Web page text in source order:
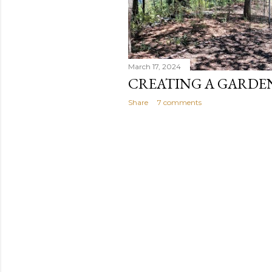
March 17, 2024
CREATING A
Share 7 comments